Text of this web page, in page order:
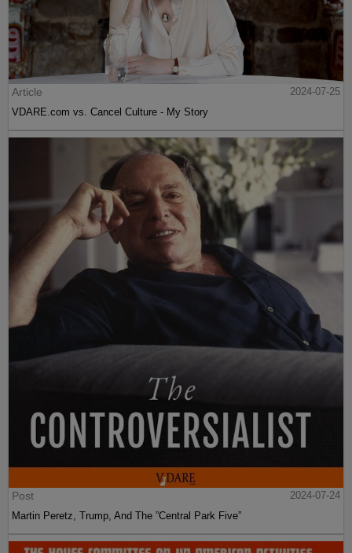
Article
2024-07-25
VDARE.com vs. Cancel Culture - My Story
Post
2024-07-24
Martin Peretz, Trump, And The ”Central Park Five”